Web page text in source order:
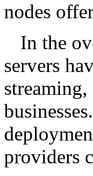
nodes
In the
servers
providers